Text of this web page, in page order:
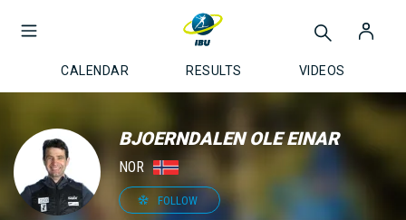
CALENDAR RESULTS VIDEOS
BJOERNDALEN OLE EINAR
NOR
FOLLOW